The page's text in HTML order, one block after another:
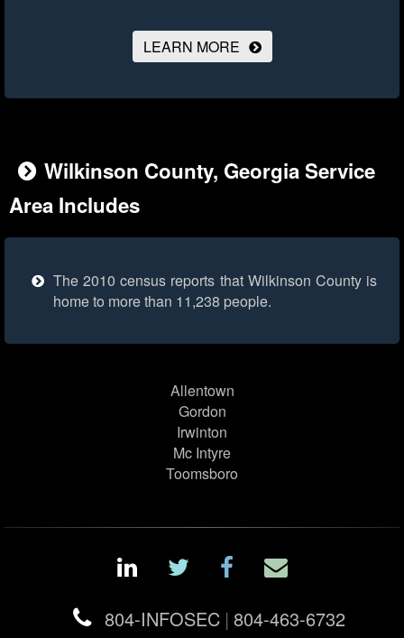
LEARN MORE
Wilkinson County, Georgia Service
Area Includes
The 2010 census reports that Wilkinson County is
home to more than 11,238 people.
Allentown
Gordon
Irwinton
Mc Intyre
Toomsboro
804-INFOSEC | 804-463-6732